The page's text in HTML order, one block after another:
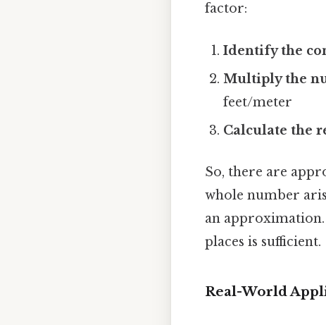
factor:
Identify the
Multiply the
feet/meter
Calculate the
So, there are
whole number
an
places is sufficient.
Real-World